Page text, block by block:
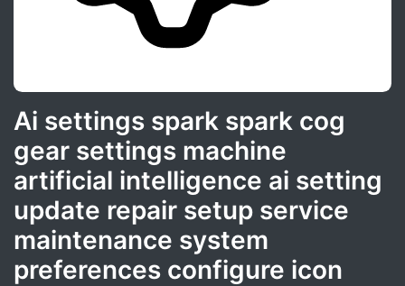
Ai settings spark spark cog
gear settings machine
artificial intelligence ai setting
update repair setup service
maintenance system
preferences configure icon